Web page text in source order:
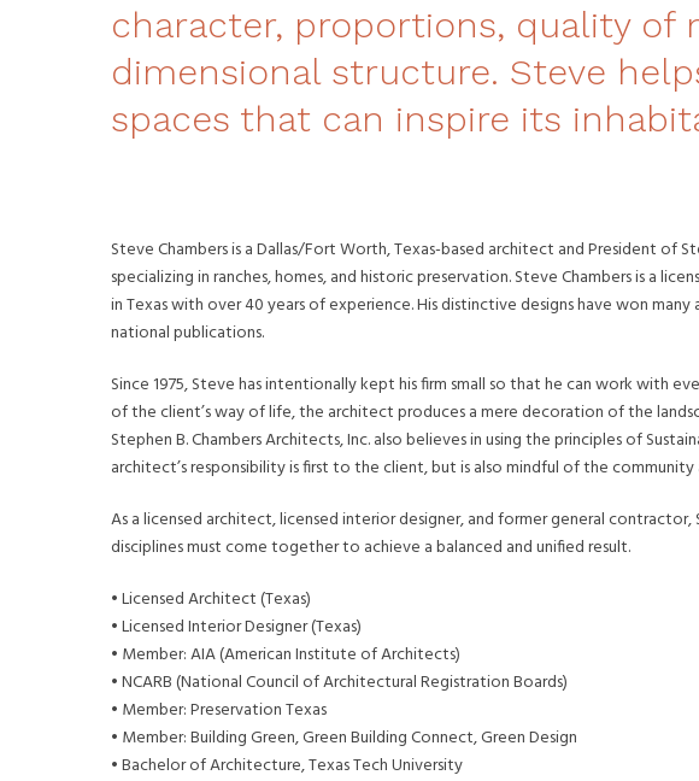
character, proportions, quality of
dimensional structure. Steve
spaces that can inspire its
Steve Chambers is a Dallas/Fort Worth, Texas-based architect and President of
specializing in ranches, homes, and historic preservation. Steve Chambers is a
in Texas with over 40 years of experience. His distinctive designs have won many
national publications.
Since 1975, Steve has intentionally kept his firm small so that he can work with
of the client’s way of life, the architect produces a mere decoration of the
Stephen B. Chambers Architects, Inc. also believes in using the principles of
architect’s responsibility is first to the client, but is also mindful of the
As a licensed architect, licensed interior designer, and former general
disciplines must come together to achieve a balanced and unified result.
• Licensed Architect (Texas)
• Licensed Interior Designer (Texas)
• Member: AIA (American Institute of Architects)
• NCARB (National Council of Architectural Registration Boards)
• Member: Preservation Texas
• Member: Building Green, Green Building Connect, Green Design
• Bachelor of Architecture, Texas Tech University